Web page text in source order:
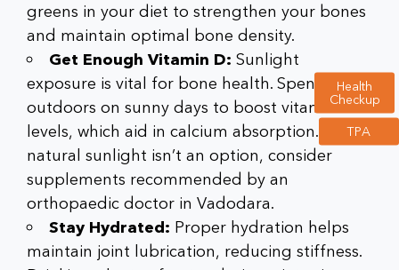
Health
Checkup
TPA
greens in your diet to strengthen your bones
and maintain optimal bone density.
Get Enough Vitamin D: Sunlight
exposure is vital for bone health. Spend time
outdoors on sunny days to boost vitamin D
levels, which aid in calcium absorption. If
natural sunlight isn’t an option, consider
supplements recommended by an
orthopaedic doctor in Vadodara.
Stay Hydrated: Proper hydration helps
maintain joint lubrication, reducing stiffness.